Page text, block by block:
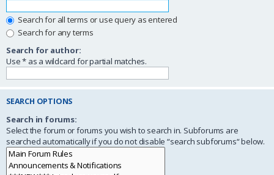
Search for all terms or use query as entered
Search for any terms
Search for author:
Use * as a wildcard for partial matches.
SEARCH OPTIONS
Search in forums:
Select the forum or forums you wish to search in. Subforums are
searched automatically if you do not disable “search subforums“ below.